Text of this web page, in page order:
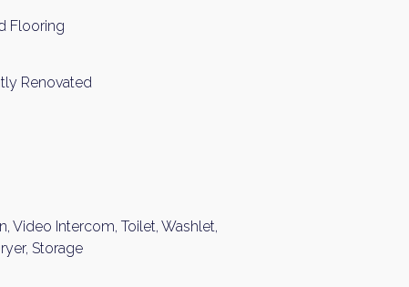
Flooring
Renovated
Video Intercom, Toilet, Washlet,
Storage